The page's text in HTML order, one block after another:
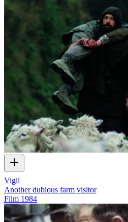
Vigil
Another dubious farm visitor
Film 1984